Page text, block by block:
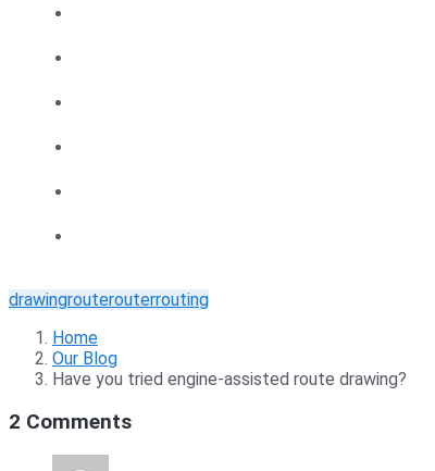
drawingrouterouterrouting
Home
Our Blog
Have you tried engine-assisted route drawing?
2 Comments